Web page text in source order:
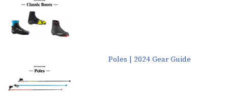
Poles | 2024 Gear Guide